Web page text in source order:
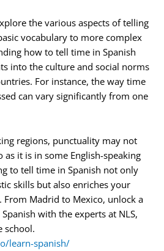
the various aspects of telling
vocabulary to more complex
how to tell time in Spanish
into the culture and social norms
For instance, the way time
can vary significantly from one
regions, punctuality may not
as it is in some English-speaking
to tell time in Spanish not only
skills but also enriches your
Madrid to Mexico, unlock a
with the experts at NLS,
school.
learn-spanish/